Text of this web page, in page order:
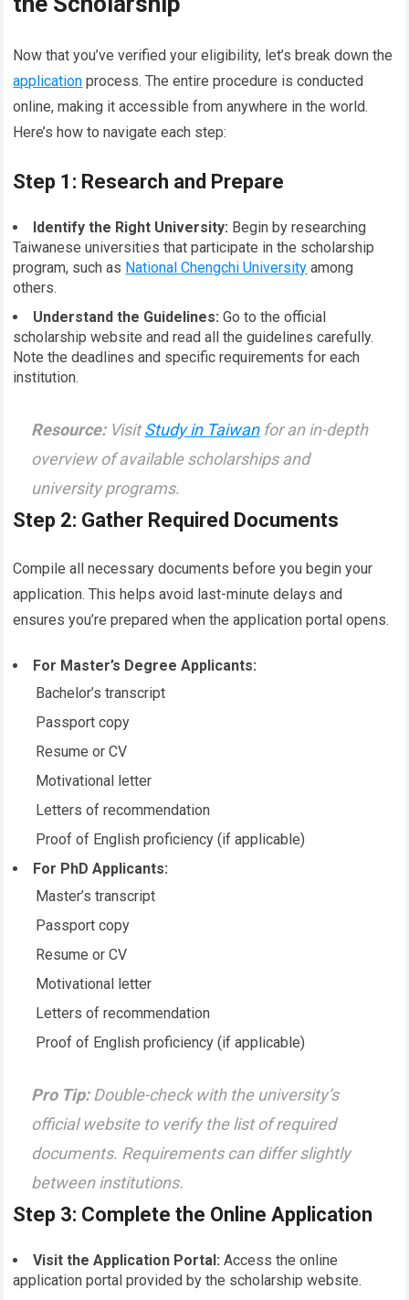
Now that you’ve verified your eligibility, let’s break down the
application process. The entire procedure is conducted
online, making it accessible from anywhere in the world.
Here’s how to navigate each step:
Step 1: Research and Prepare
Identify the Right University: Begin by researching
Taiwanese universities that participate in the scholarship
program, such as National Chengchi University among
others.
Understand the Guidelines: Go to the official
scholarship website and read all the guidelines carefully.
Note the deadlines and specific requirements for each
institution.
Resource:VisitStudy in Taiwanfor an in-depth
overview of available scholarships and
university programs.
Step 2: Gather Required Documents
Compile all necessary documents before you begin your
application. This helps avoid last-minute delays and
ensures you’re prepared when the application portal opens.
For Master’s Degree Applicants:
Bachelor’s transcript
Passport copy
Resume or CV
Motivational letter
Letters of recommendation
Proof of English proficiency (if applicable)
For PhD Applicants:
Master’s transcript
Passport copy
Resume or CV
Motivational letter
Letters of recommendation
Proof of English proficiency (if applicable)
Pro Tip:Double-check with the university’s
official website to verify the list of required
documents. Requirements can differ slightly
between institutions.
Step 3: Complete the Online Application
Visit the Application Portal: Access the online
application portal provided by the scholarship website.